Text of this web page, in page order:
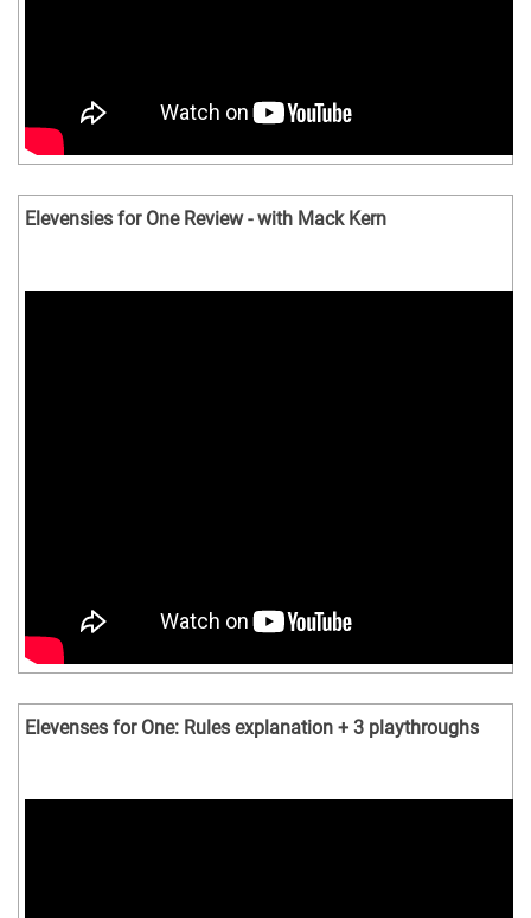
Elevensies for One Review - with Mack Kern
Elevenses for One: Rules explanation + 3 playthroughs